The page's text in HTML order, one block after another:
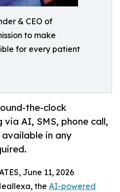
& CEO of
to make
for every patient
the-clock
AI, SMS, phone call,
in any
June 11, 2026
the AI-powered